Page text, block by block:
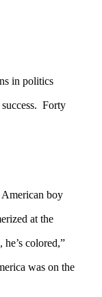
in politics
Forty
boy
at the
colored,”
was on the